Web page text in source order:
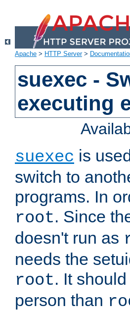
Apache > HTTP Server>
suexec -
executing
suexec is
switch to
programs. In
root. Since
doesn't run as
needs the
root. It
person than